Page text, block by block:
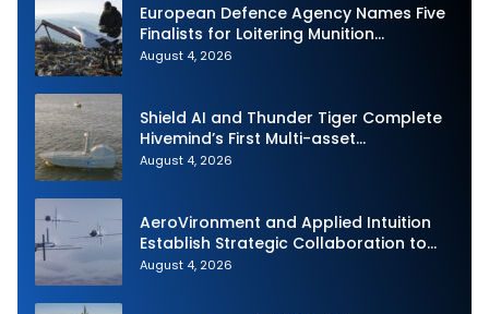
European Defence Agency Names Five
Finalists for Loitering Munition
Challenge
August 4, 2026
Shield AI and Thunder Tiger Complete
Hivemind’s First Multi-asset
Autonomous Maritime Teaming
August 4, 2026
AeroVironment and Applied Intuition
Establish Strategic Collaboration to
Advance Uncrewed Teaming
August 4, 2026